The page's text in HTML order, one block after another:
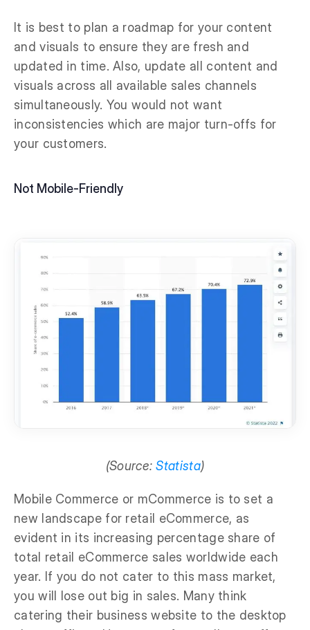
It is best to plan a roadmap for your content
and visuals to ensure they are fresh and
updated in time. Also, update all content and
visuals across all available sales channels
simultaneously. You would not want
inconsistencies which are major turn-offs for
your customers.
Not Mobile-Friendly
(Source:Statista)
Mobile Commerce or mCommerce is to set a
new landscape for retail eCommerce, as
evident in its increasing percentage share of
total retail eCommerce sales worldwide each
year. If you do not cater to this mass market,
you will lose out big in sales. Many think
catering their business website to the desktop